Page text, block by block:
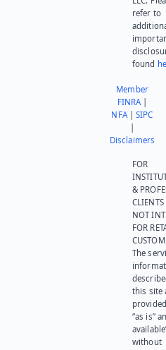
refer to
found
Member
FINRA|
NFA|SIPC
Disclaimers
FOR
&
NOT
FOR
The
this site
“as is”
without